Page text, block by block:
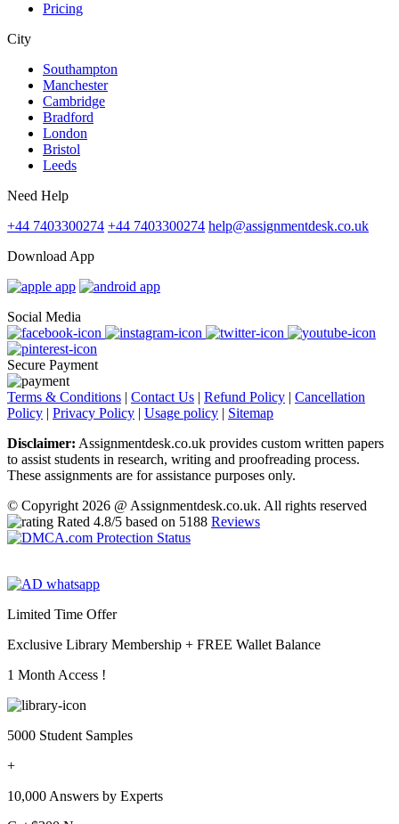
Pricing
City
Southampton
Manchester
Cambridge
Bradford
London
Bristol
Leeds
Need Help
+44 7403300274 +44 7403300274 help@assignmentdesk.co.uk
Download App
Social Media
Secure Payment
Terms & Conditions | Contact Us | Refund Policy | Cancellation
Policy | Privacy Policy | Usage policy | Sitemap
Disclaimer: Assignmentdesk.co.uk provides custom written papers
to assist students in research, writing and proofreading process.
These assignments are for assistance purposes only.
© Copyright 2026 @ Assignmentdesk.co.uk. All rights reserved
Rated 4.8/5 based on 5188 Reviews
Limited Time Offer
Exclusive Library Membership + FREE Wallet Balance
1 Month Access !
5000 Student Samples
+
10,000 Answers by Experts